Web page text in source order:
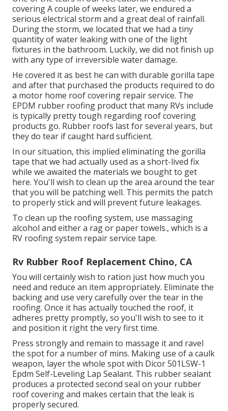
covering A couple of weeks later, we endured a
serious electrical storm and a great deal of rainfall.
During the storm, we located that we had a tiny
quantity of water leaking with one of the light
fixtures in the bathroom. Luckily, we did not finish up
with any type of irreversible water damage.
He covered it as best he can with durable gorilla tape
and after that purchased the products required to do
a motor home roof covering repair service. The
EPDM rubber roofing product that many RVs include
is typically pretty tough regarding roof covering
products go. Rubber roofs last for several years, but
they do tear if caught hard sufficient.
In our situation, this implied eliminating the gorilla
tape that we had actually used as a short-lived fix
while we awaited the materials we bought to get
here. You'll wish to clean up the area around the tear
that you will be patching well. This permits the patch
to properly stick and will prevent future leakages.
To clean up the roofing system, use massaging
alcohol and either a rag or paper towels., which is a
RV roofing system repair service tape.
Rv Rubber Roof Replacement Chino, CA
You will certainly wish to ration just how much you
need and reduce an item appropriately. Eliminate the
backing and use very carefully over the tear in the
roofing. Once it has actually touched the roof, it
adheres pretty promptly, so you'll wish to see to it
and position it right the very first time.
Press strongly and remain to massage it and ravel
the spot for a number of mins. Making use of a caulk
weapon, layer the whole spot with Dicor 501LSW-1
Epdm Self-Leveling Lap Sealant. This rubber sealant
produces a protected second seal on your rubber
roof covering and makes certain that the leak is
properly secured.